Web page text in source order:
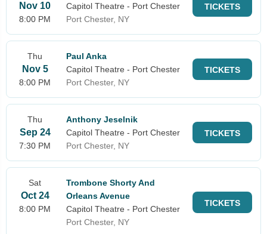
Nov 10
8:00 PM
Capitol Theatre - Port Chester
Port Chester, NY
TICKETS
Thu
Nov 5
8:00 PM
Paul Anka
Capitol Theatre - Port Chester
Port Chester, NY
TICKETS
Thu
Sep 24
7:30 PM
Anthony Jeselnik
Capitol Theatre - Port Chester
Port Chester, NY
TICKETS
Sat
Oct 24
8:00 PM
Trombone Shorty And
Orleans Avenue
Capitol Theatre - Port Chester
Port Chester, NY
TICKETS